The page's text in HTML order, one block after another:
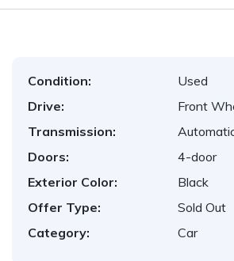
Condition:
Used
Drive:
Front
Transmission:
Doors:
4-door
Exterior Color:
Black
Offer Type:
Sold Out
Category:
Car